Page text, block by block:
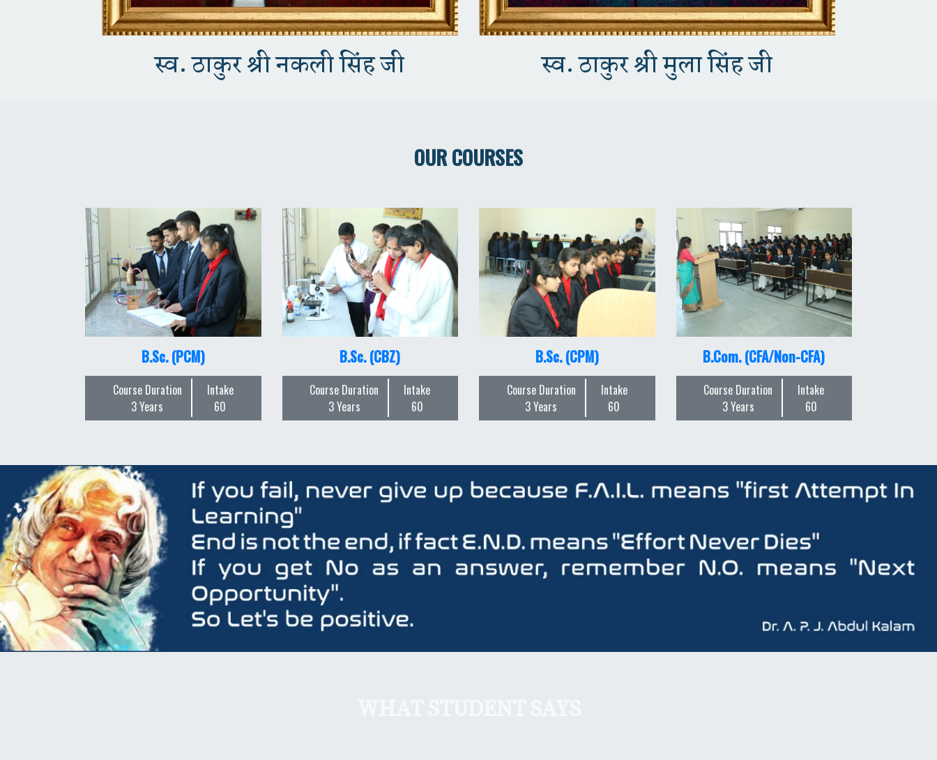
स्व. ठाकुर श्री नकली सिंह जी स्व. ठाकुर श्री मुला सिंह जी
OUR COURSES
B.Sc. (PCM)
Course Duration
3 Years
Intake
60
B.Sc. (CBZ)
Course Duration
3 Years
Intake
60
B.Sc. (CPM)
Course Duration
3 Years
Intake
60
B.Com. (CFA/Non-CFA)
Course Duration
3 Years
Intake
60